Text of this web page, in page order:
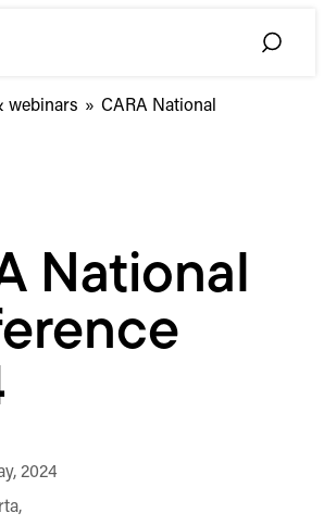
Toggle
webinars » CARA National
National
2024